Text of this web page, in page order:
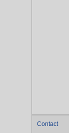
Contact